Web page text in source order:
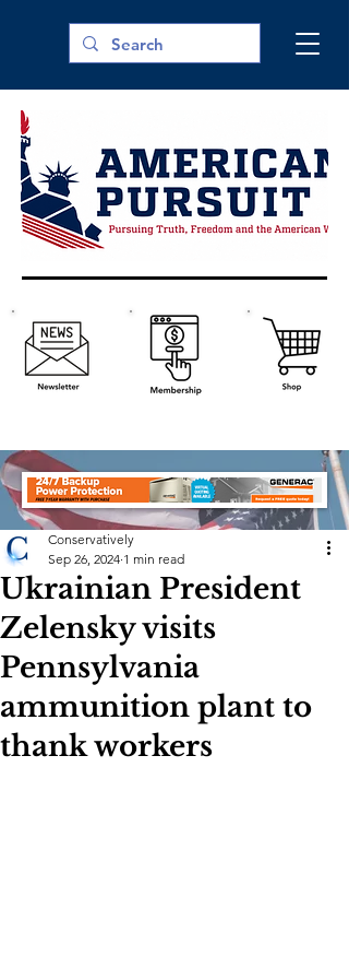
Ukrainian President
Zelensky visits
Pennsylvania
ammunition plant to
thank workers
Conservatively
Sep 26, 2024 1 min read